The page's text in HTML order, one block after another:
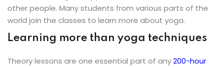
other people. Many students from various parts of the
world join the classes to learn more about yoga.
Learning more than yoga techniques
Theory lessons are one essential part of any200-hour